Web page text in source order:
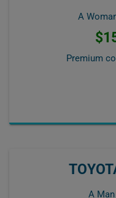
A
Premium
A